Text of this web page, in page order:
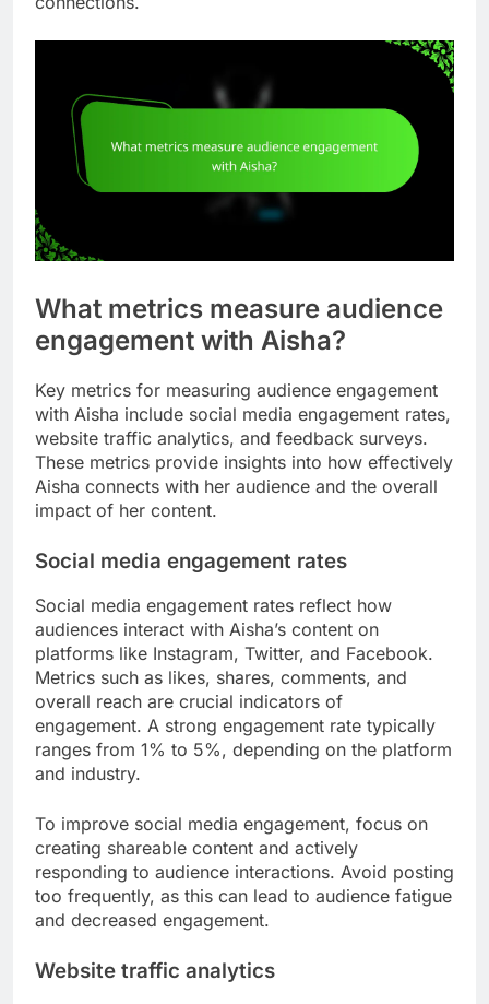
What metrics measure audience
engagement with Aisha?
Key metrics for measuring audience engagement
with Aisha include social media engagement rates,
website traffic analytics, and feedback surveys.
These metrics provide insights into how effectively
Aisha connects with her audience and the overall
impact of her content.
Social media engagement rates
Social media engagement rates reflect how
audiences interact with Aisha’s content on
platforms like Instagram, Twitter, and Facebook.
Metrics such as likes, shares, comments, and
overall reach are crucial indicators of
engagement. A strong engagement rate typically
ranges from 1% to 5%, depending on the platform
and industry.
To improve social media engagement, focus on
creating shareable content and actively
responding to audience interactions. Avoid posting
too frequently, as this can lead to audience fatigue
and decreased engagement.
Website traffic analytics